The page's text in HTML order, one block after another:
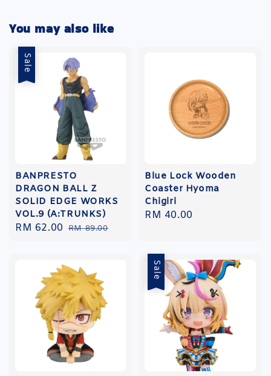
You may also like
Sale
BANPRESTO
DRAGON BALL Z
SOLID EDGE WORKS
VOL.9 (A:TRUNKS)
Sale
RM 62.00 Regular
RM 89.00
Blue Lock Wooden
Coaster Hyoma
Chigiri
Regular
RM 40.00
Sale